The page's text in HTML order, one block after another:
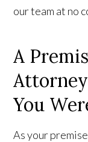
our team at no
A
You
As your